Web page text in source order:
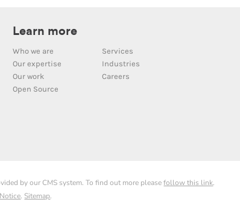
Learn more
Who we are
Services
Our expertise
Industries
Our work
Careers
Open Source
by our CMS system. To find out more pleasefollow this link.
. Sitemap.